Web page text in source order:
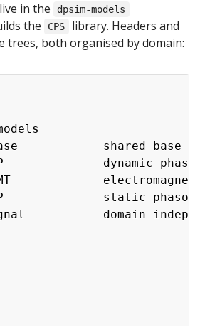
in the dpsim-models
the CPS
library. Headers and
trees, both organised by domain:
shared base
dynamic
static phasor
domain